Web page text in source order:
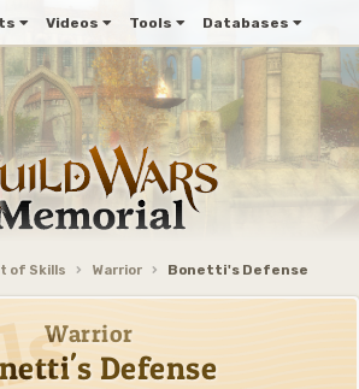
Videos Tools Databases
of Skills Warrior Bonetti's Defense
Warrior
Defense